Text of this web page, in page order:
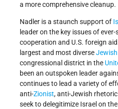
a more comprehensive cleanup.
Nadler is a staunch support of
leader on the key issues of
cooperation and U.S. foreign
largest and most diverseJewish
congressional district in the
been an outspoken leader
continues to lead a variety of
anti-Zionist, anti-Jewish
seek to delegitimize Israel on